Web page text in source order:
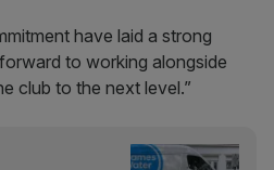
have laid a strong
to working alongside
club to the next level.”